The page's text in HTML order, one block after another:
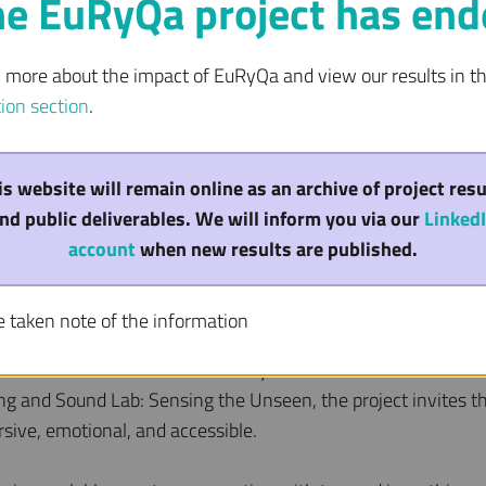
Science
Honoured
a STARTS Prize Honorary Mention for its
and Sound Lab: Sensing the Unseen, the project invites
emotional, and accessible.
EuRyQa project has
more about the impact of EuRyQa and view our results in
section.
website will remain online as an archive of project
public deliverables. We will inform you via our
accountwhen new results are published.
taken note of the information